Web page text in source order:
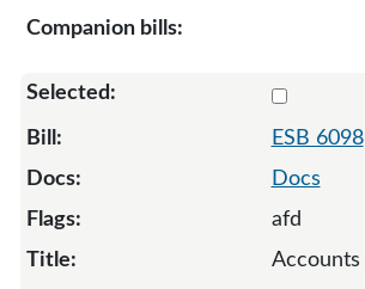
ESB 6098
Docs
afd
Accounts